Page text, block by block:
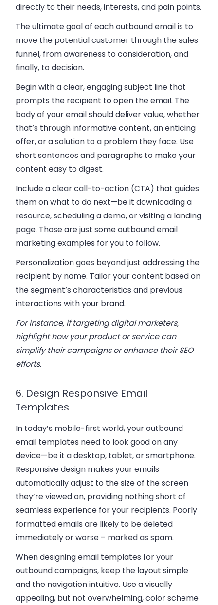
directly to their needs, interests, and pain points.
The ultimate goal of each outbound email is to
move the potential customer through the sales
funnel, from awareness to consideration, and
finally, to decision.
Begin with a clear, engaging subject line that
prompts the recipient to open the email. The
body of your email should deliver value, whether
that’s through informative content, an enticing
offer, or a solution to a problem they face. Use
short sentences and paragraphs to make your
content easy to digest.
Include a clear call-to-action (CTA) that guides
them on what to do next—be it downloading a
resource, scheduling a demo, or visiting a landing
page. Those are just some outbound email
marketing examples for you to follow.
Personalization goes beyond just addressing the
recipient by name. Tailor your content based on
the segment’s characteristics and previous
interactions with your brand.
For instance, if targeting digital marketers,
highlight how your product or service can
simplify their campaigns or enhance their SEO
efforts.
6. Design Responsive Email
Templates
In today’s mobile-first world, your outbound
email templates need to look good on any
device—be it a desktop, tablet, or smartphone.
Responsive design makes your emails
automatically adjust to the size of the screen
they’re viewed on, providing nothing short of
seamless experience for your recipients. Poorly
formatted emails are likely to be deleted
immediately or worse – marked as spam.
When designing email templates for your
outbound campaigns, keep the layout simple
and the navigation intuitive. Use a visually
appealing, but not overwhelming, color scheme